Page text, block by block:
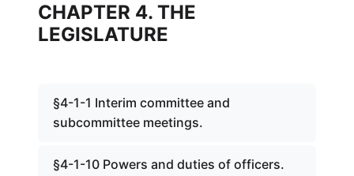
CHAPTER 4. THE
LEGISLATURE
§4-1-1 Interim committee and
subcommittee meetings.
§4-1-10 Powers and duties of officers.